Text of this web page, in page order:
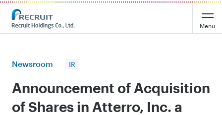
Recruit Holdings
Menu
Newsroom IR
Announcement of Acquisition
of Shares in Atterro, Inc. a